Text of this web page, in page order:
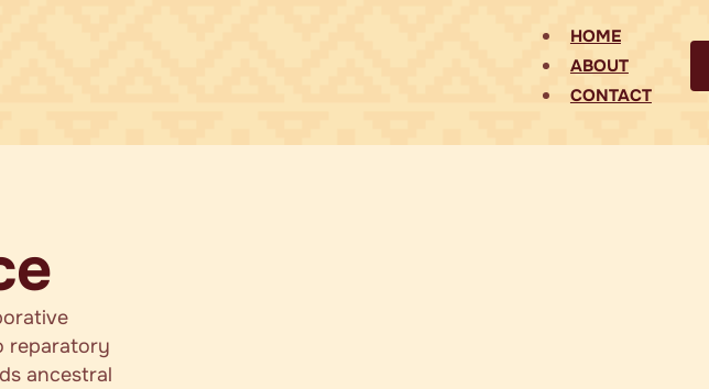
HOME
ABOUT
CONTACT
reparatory
ancestral